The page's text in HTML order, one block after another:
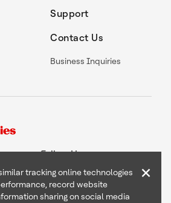
Support
Contact Us
Business Inquiries
Follow Us
tracking online technologies
record website
sharing on social media
×